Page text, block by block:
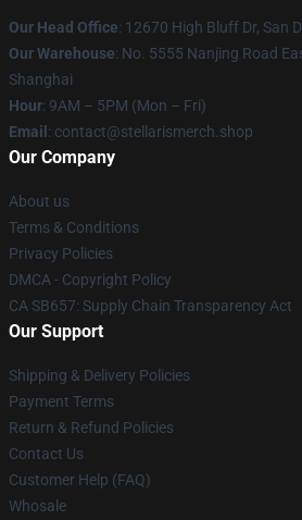
Our Head Office: 12670 High Bluff Dr, San
Our Warehouse: No. 5555 Nanjing Road
Shanghai
Hour: 9AM – 5PM (Mon – Fri)
Email : contact@stellarismerch.shop
Our Company
About us
Terms & Conditions
Privacy Policies
DMCA - Copyright Policy
CA SB657: Supply Chain Transparency Act
Our Support
Shipping & Delivery Policies
Payment Terms
Return & Refund Policies
Contact Us
Customer Help (FAQ)
Whosale